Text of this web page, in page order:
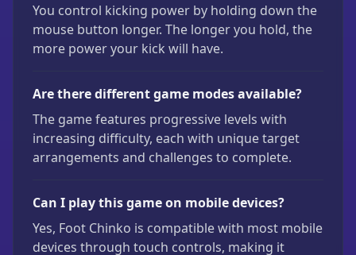
You control kicking power by holding down the
mouse button longer. The longer you hold, the
more power your kick will have.
Are there different game modes available?
The game features progressive levels with
increasing difficulty, each with unique target
arrangements and challenges to complete.
Can I play this game on mobile devices?
Yes, Foot Chinko is compatible with most mobile
devices through touch controls, making it